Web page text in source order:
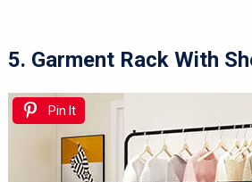
5. Garment Rack With
Pin It